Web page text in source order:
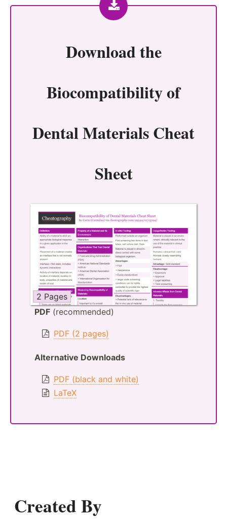
Download the
Biocompatibility of
Dental Materials Cheat
Sheet
2 Pages
PDF (recommended)
PDF (2 pages)
Alternative Downloads
PDF (black and white)
LaTeX
Created By